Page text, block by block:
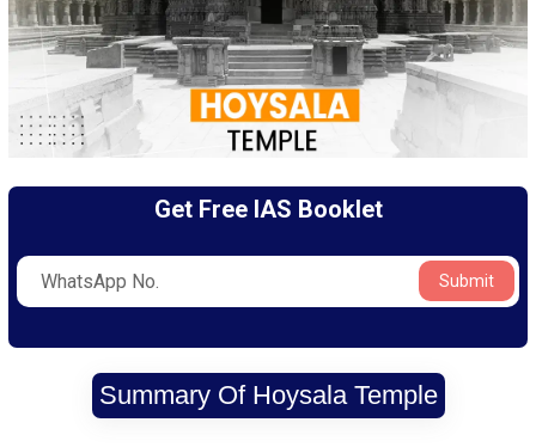
Get Free IAS Booklet
Submit
Summary Of Hoysala Temple